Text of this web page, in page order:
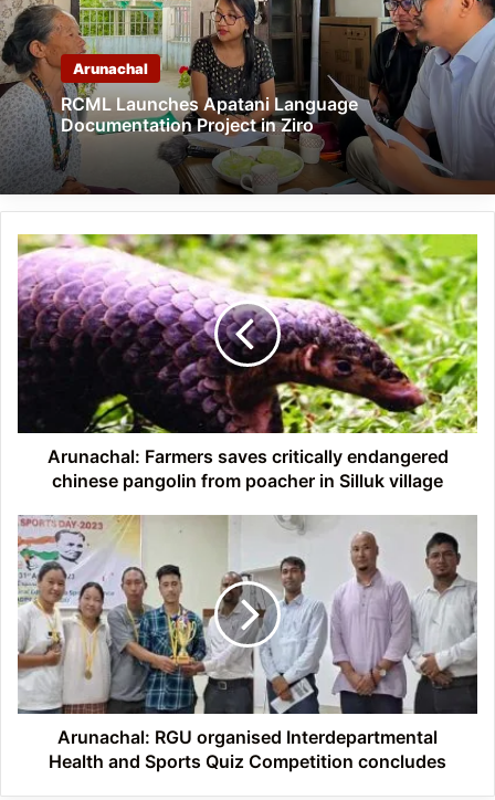
Arunachal
RCML Launches Apatani Language
Documentation Project in Ziro
Arunachal:
Farmers
saves
critically
endangered
chinese
pangolin
poacher
Arunachal: Farmers saves critically endangered
chinese pangolin from poacher in Silluk village
Arunachal:
RGU
organised
Interdepartmental
Health
and
Sports
Quiz
Competition
concludesArunachal: RGU organised Interdepartmental
Health and Sports Quiz Competition concludes